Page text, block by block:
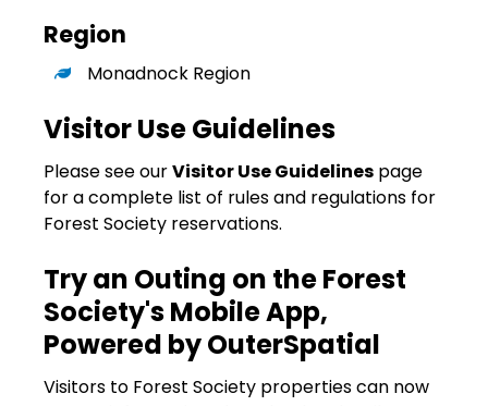
Region
Monadnock Region
Visitor Use Guidelines
Please see ourVisitor Use Guidelines page
for a complete list of rules and regulations for
Forest Society reservations.
Try an Outing on the Forest
Society's Mobile App,
Powered by OuterSpatial
Visitors to Forest Society properties can now